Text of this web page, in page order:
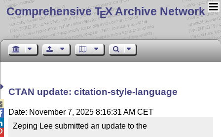
Comprehensive TEX Archive Network
CTAN update: citation-style-language
Date: November 7, 2025 8:16:31 AM CET
Zeping Lee submitted an update to the